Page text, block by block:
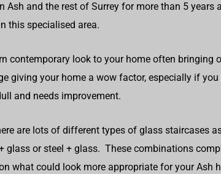
Ash and the rest of Surrey for more than 5 years
this specialised area.
contemporary look to your home often bringing
giving your home a wow factor, especially if you
and needs improvement.
are lots of different types of glass staircases
glass or steel + glass. These combinations
what could look more appropriate for your Ash